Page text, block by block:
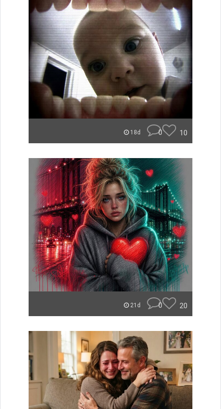
18d 0 10
21d 0 20